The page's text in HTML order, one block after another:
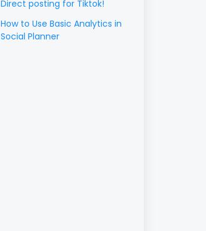
Direct posting for Tiktok!
How to Use Basic Analytics in
Social Planner